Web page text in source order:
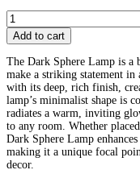
Post
navigation
The Dark Sphere Lamp is a
make a striking statement in
with its deep, rich finish,
lamp’s minimalist shape is
radiates a warm, inviting
to any room. Whether
Dark Sphere Lamp
making it a unique focal
decor.
The
Solstice
Lamp
quantity
Add to cart